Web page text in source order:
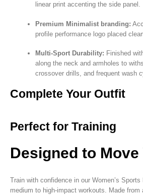
linear print accenting the side panel.
Premium Minimalist branding:
profile performance logo placed
Multi-Sport Durability: Finished
along the neck and armholes to
crossover drills, and frequent wash
Complete Your Outfit
Perfect for Training
Designed to Move
Train with confidence in our Women’s
medium to high-impact workouts. Made